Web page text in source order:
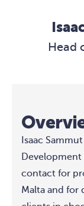
Isaac
contact for
Malta and for
Head